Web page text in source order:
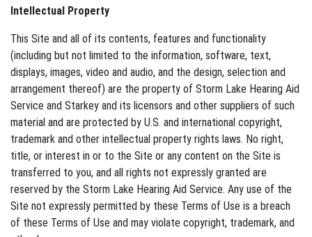
Intellectual Property
This Site and all of its contents, features and functionality
(including but not limited to the information, software, text,
displays, images, video and audio, and the design, selection and
arrangement thereof) are the property of Storm Lake Hearing Aid
Service and Starkey and its licensors and other suppliers of such
material and are protected by U.S. and international copyright,
trademark and other intellectual property rights laws. No right,
title, or interest in or to the Site or any content on the Site is
transferred to you, and all rights not expressly granted are
reserved by the Storm Lake Hearing Aid Service. Any use of the
Site not expressly permitted by these Terms of Use is a breach
of these Terms of Use and may violate copyright, trademark, and